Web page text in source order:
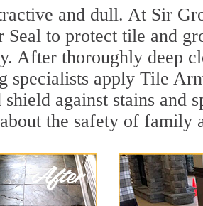
and dull. At Sir
to protect tile and
After thoroughly deep
specialists apply Tile
against stains
the safety of family